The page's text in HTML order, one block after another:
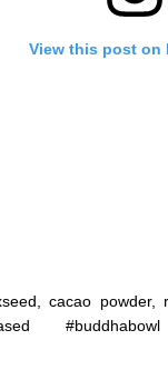
View this post on
cacao powder,